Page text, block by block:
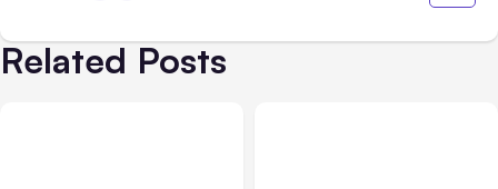
Related Posts